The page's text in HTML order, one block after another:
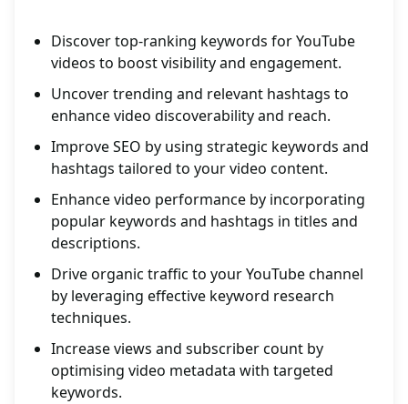
Discover top-ranking keywords for YouTube
videos to boost visibility and engagement.
Uncover trending and relevant hashtags to
enhance video discoverability and reach.
Improve SEO by using strategic keywords and
hashtags tailored to your video content.
Enhance video performance by incorporating
popular keywords and hashtags in titles and
descriptions.
Drive organic traffic to your YouTube channel
by leveraging effective keyword research
techniques.
Increase views and subscriber count by
optimising video metadata with targeted
keywords.